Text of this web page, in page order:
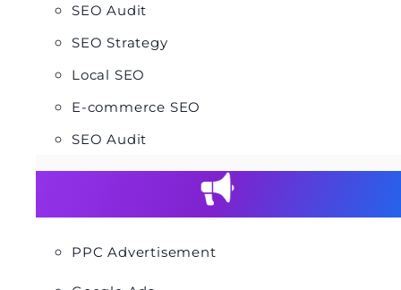
SEO Audit
SEO Strategy
Local SEO
E-commerce SEO
SEO Audit
PPC Advertisement